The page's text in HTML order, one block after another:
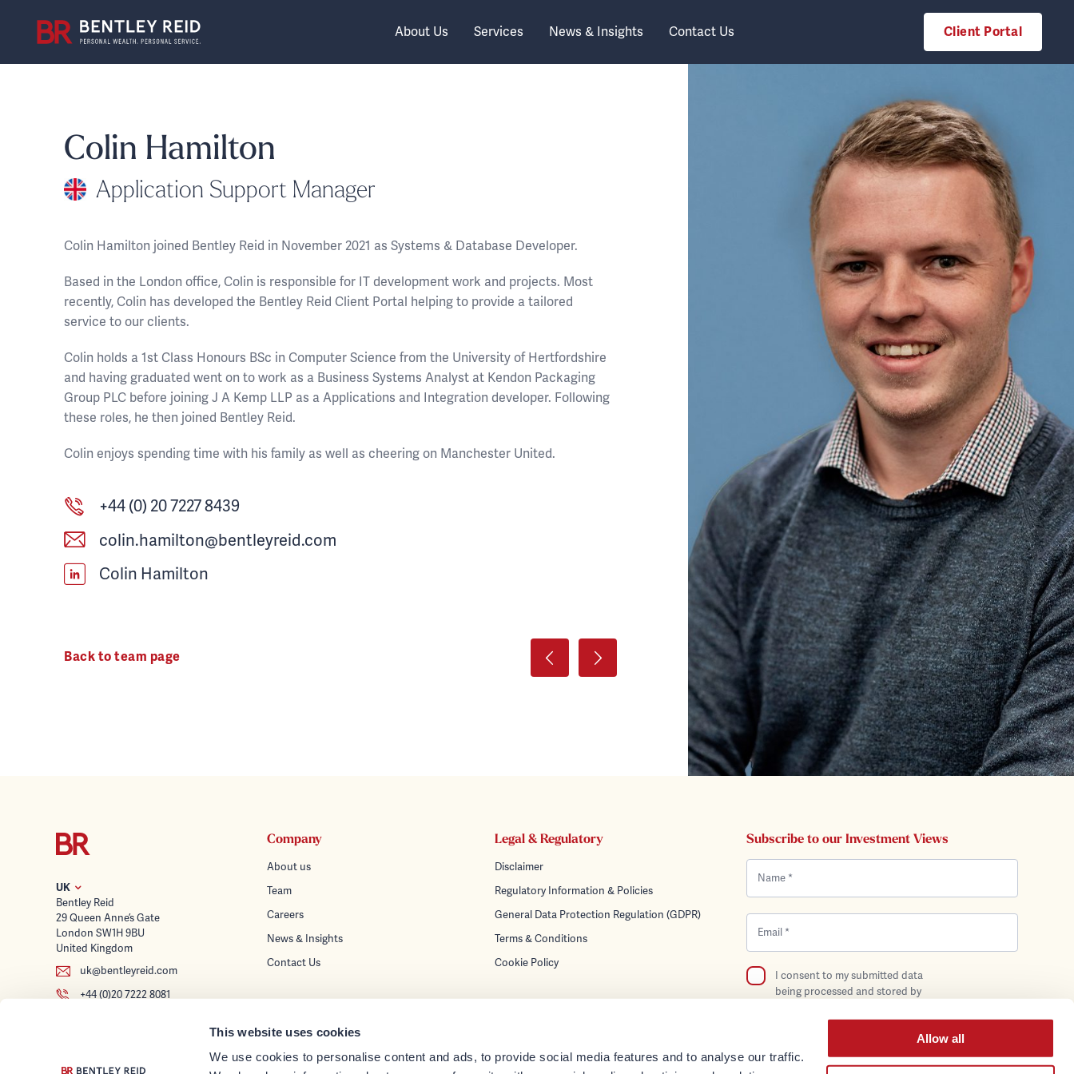
This website uses cookies
We use cookies to personalise content and ads, to provide social media features and to analyse our traffic.
Allow all
About Us Services News & Insights Contact Us Client Portal
Colin Hamilton
Application Support Manager
Colin Hamilton joined Bentley Reid in November 2021 as Systems & Database Developer.
Based in the London office, Colin is responsible for IT development work and projects. Most
recently, Colin has developed the Bentley Reid Client Portal helping to provide a tailored
service to our clients.
Colin holds a 1st Class Honours BSc in Computer Science from the University of Hertfordshire
and having graduated went on to work as a Business Systems Analyst at Kendon Packaging
Group PLC before joining J A Kemp LLP as a Applications and Integration developer. Following
these roles, he then joined Bentley Reid.
Colin enjoys spending time with his family as well as cheering on Manchester United.
+44 (0) 20 7227 8439
colin.hamilton@bentleyreid.com
Colin Hamilton
Back to team page
UK
Bentley Reid
29 Queen Anne’s Gate
London SW1H 9BU
United Kingdom
uk@bentleyreid.com
+44 (0)20 7222 8081
Company
About us
Team
Careers
News & Insights
Contact Us
Wealth Planning
Tax Advice & Structuring
Legal & Regulatory
Disclaimer
Regulatory Information & Policies
General Data Protection Regulation (GDPR)
Terms & Conditions
Cookie Policy
Subscribe to our Investment Views
I consent to my submitted data
being processed and stored by
Privacy Policy.